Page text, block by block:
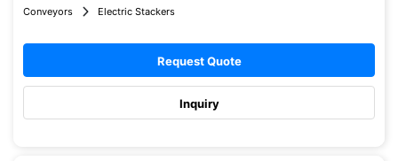
Conveyors Electric Stackers
Request Quote
Inquiry